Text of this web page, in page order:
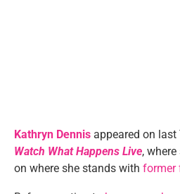
Kathryn Dennis appeared on last
Watch What Happens Live,
on where she stands with former